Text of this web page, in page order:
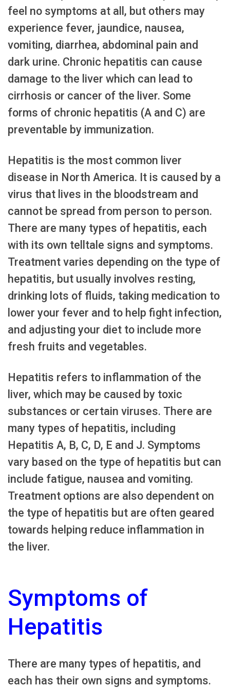
feel no symptoms at all, but others may
experience fever, jaundice, nausea,
vomiting, diarrhea, abdominal pain and
dark urine. Chronic hepatitis can cause
damage to the liver which can lead to
cirrhosis or cancer of the liver. Some
forms of chronic hepatitis (A and C) are
preventable by immunization.
Hepatitis is the most common liver
disease in North America. It is caused by a
virus that lives in the bloodstream and
cannot be spread from person to person.
There are many types of hepatitis, each
with its own telltale signs and symptoms.
Treatment varies depending on the type of
hepatitis, but usually involves resting,
drinking lots of fluids, taking medication to
lower your fever and to help fight infection,
and adjusting your diet to include more
fresh fruits and vegetables.
Hepatitis refers to inflammation of the
liver, which may be caused by toxic
substances or certain viruses. There are
many types of hepatitis, including
Hepatitis A, B, C, D, E and J. Symptoms
vary based on the type of hepatitis but can
include fatigue, nausea and vomiting.
Treatment options are also dependent on
the type of hepatitis but are often geared
towards helping reduce inflammation in
the liver.
Symptoms of
Hepatitis
There are many types of hepatitis, and
each has their own signs and symptoms.